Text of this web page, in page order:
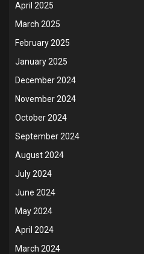
April 2025
March 2025
February 2025
January 2025
December 2024
November 2024
October 2024
September 2024
August 2024
July 2024
June 2024
May 2024
April 2024
March 2024